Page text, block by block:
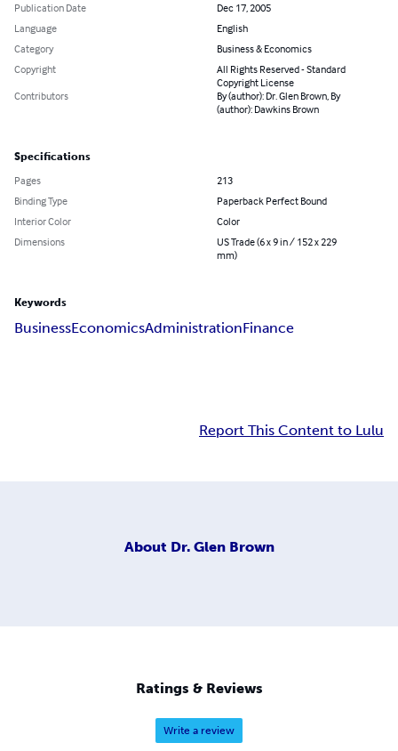
Publication Date
Dec 17, 2005
Language
English
Category
Business & Economics
Copyright
All Rights Reserved - Standard
Copyright License
Contributors
By (author): Dr. Glen Brown, By
(author): Dawkins Brown
Specifications
Pages
213
Binding Type
Paperback Perfect Bound
Interior Color
Color
Dimensions
US Trade (6 x 9 in / 152 x 229
mm)
Keywords
BusinessEconomicsAdministrationFinance
Report This Content to Lulu
About Dr. Glen Brown
Ratings & Reviews
Write a review